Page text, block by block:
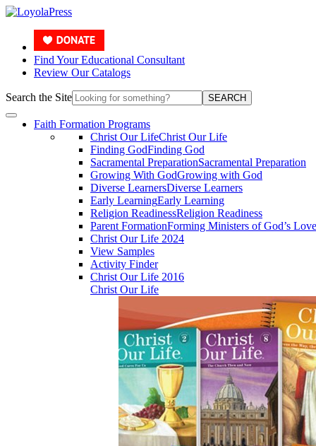
Find Your Educational Consultant
Review Our Catalogs
Search the Site SEARCH
Faith Formation Programs
Christ Our LifeChrist Our Life
Finding GodFinding God
Sacramental PreparationSacramental Preparation
Growing With GodGrowing with God
Diverse LearnersDiverse Learners
Early LearningEarly Learning
Religion ReadinessReligion Readiness
Parent FormationForming Ministers of God’s Love
Christ Our Life 2024
View Samples
Activity Finder
Christ Our Life 2016
Christ Our Life